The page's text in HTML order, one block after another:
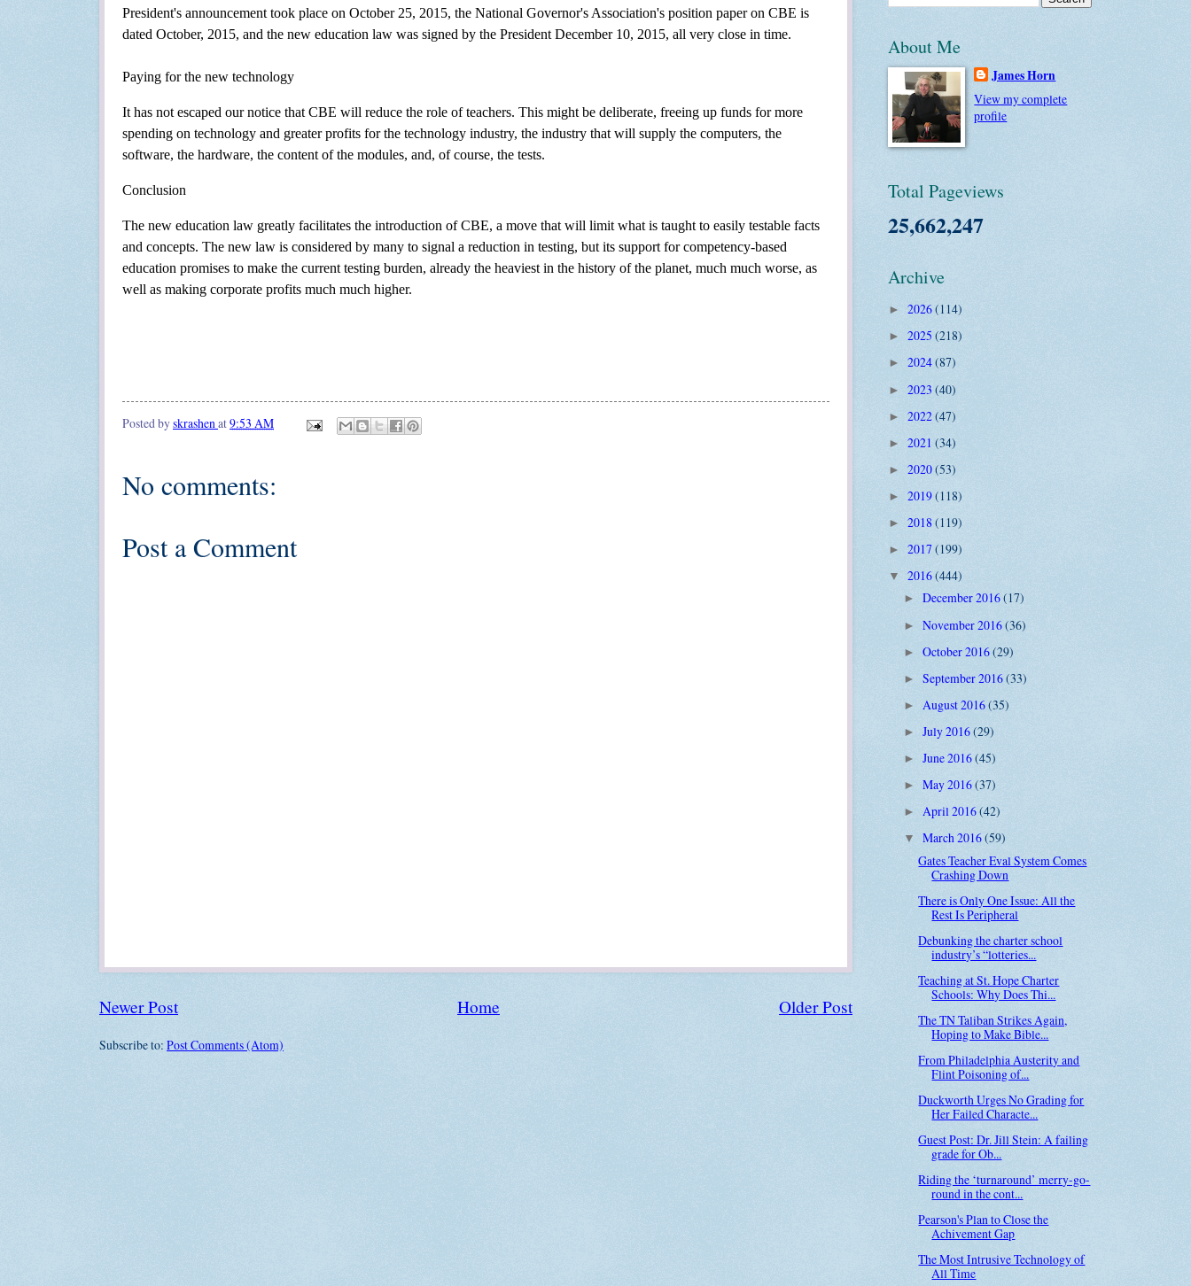
President's announcement took place on October 25, 2015, the National Governor's Association's position paper on CBE is
dated October, 2015, and the new education law was signed by the President December 10, 2015, all very close in time.
Paying for the new technology
It has not escaped our notice that CBE will reduce the role of teachers. This might be deliberate, freeing up funds for more
spending on technology and greater profits for the technology industry, the industry that will supply the computers, the
software, the hardware, the content of the modules, and, of course, the tests.
Conclusion
The new education law greatly facilitates the introduction of CBE, a move that will limit what is taught to easily testable facts
and concepts. The new law is considered by many to signal a reduction in testing, but its support for competency-based
education promises to make the current testing burden, already the heaviest in the history of the planet, much much worse, as
well as making corporate profits much much higher.
Posted byskrashenat9:53 AM
No comments:
Post a Comment
Newer Post Older Post
Home
Subscribe to: Post Comments (Atom)
About Me
James Horn
View my complete
profile
Total Pageviews
25,662,247
Archive
► 2026(114)
► 2025 (218)
► 2024(87)
► 2023 (40)
► 2022(47)
► 2021 (34)
► 2020(53)
► 2019(118)
► 2018(119)
► 2017(199)
▼ 2016(444)
► December 2016(17)
► November 2016(36)
► October 2016(29)
► September 2016(33)
► August 2016(35)
► July 2016(29)
► June 2016(45)
► May 2016(37)
► April 2016(42)
▼ March 2016(59)
Gates Teacher Eval System Comes
Crashing Down
There is Only One Issue: All the
Rest Is Peripheral
Debunking the charter school
industry’s “lotteries...
Teaching at St. Hope Charter
Schools: Why Does Thi...
The TN Taliban Strikes Again,
Hoping to Make Bible...
From Philadelphia Austerity and
Flint Poisoning of...
Duckworth Urges No Grading for
Her Failed Characte...
Guest Post: Dr. Jill Stein: A failing
grade for Ob...
Riding the ‘turnaround’ merry-go-
round in the cont...
Pearson's Plan to Close the
Achivement Gap
The Most Intrusive Technology of
All Time